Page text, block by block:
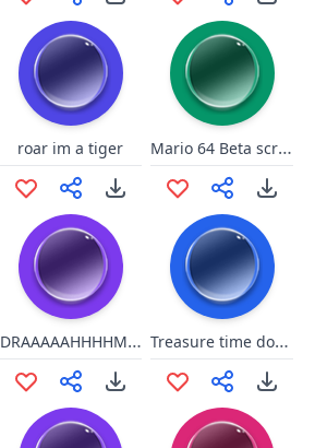
roar im a tiger Mario 64 Beta scream
DRAAAAAHHHHMMMMAAAAAHHHHHH!!!! Treasure time dont spend wit u